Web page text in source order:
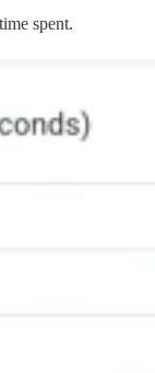
spent.